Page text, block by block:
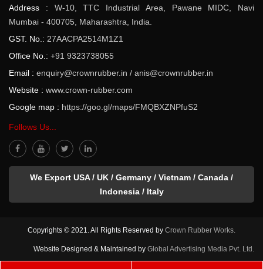
Address : W-10, TTC Industrial Area, Pawane MIDC, Navi
Mumbai - 400705, Maharashtra, India.
GST. No.: 27AACPA2514M1Z1
Office No.: +91 9323738055
Email : enquiry@crownrubber.in / anis@crownrubber.in
Website : www.crown-rubber.com
Google map : https://goo.gl/maps/FMQBXZNPfuS2
Follows Us...
We Export USA / UK / Germany / Vietnam / Canada /
Indonesia / Italy
Copyrights © 2021. All Rights Reserved by Crown Rubber Works.
Website Designed & Maintained by Global Advertising Media Pvt. Ltd.